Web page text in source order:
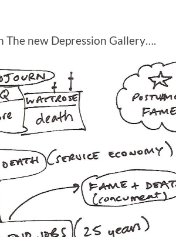
new Depression Gallery….